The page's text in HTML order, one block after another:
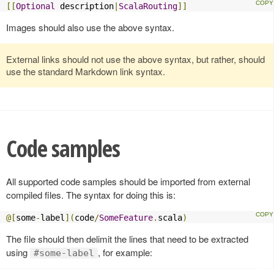
[[Optional description ScalaRouting]]
Images should also use the above syntax.
External links should not use the above syntax, but rather, should
use the standard Markdown link syntax.
Code samples
All supported code samples should be imported from external
compiled files. The syntax for doing this is:
@[some-label ](code/SomeFeature. scala)
The file should then delimit the lines that need to be extracted
using #some-label , for example: